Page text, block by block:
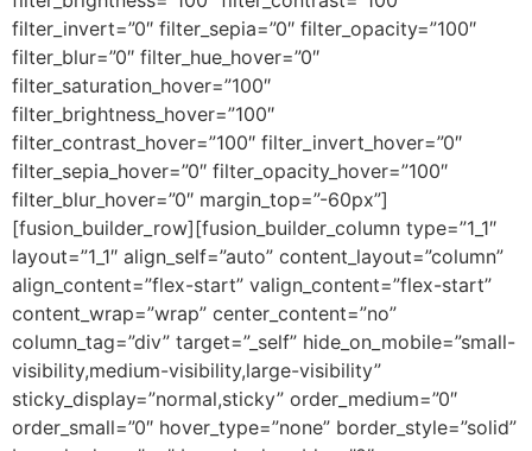
filter_invert=”0″ filter_sepia=”0″ filter_opacity=”100″
filter_blur=”0″ filter_hue_hover=”0″
filter_saturation_hover=”100″
filter_brightness_hover=”100″
filter_contrast_hover=”100″ filter_invert_hover=”0″
filter_sepia_hover=”0″ filter_opacity_hover=”100″
filter_blur_hover=”0″ margin_top=”-60px”]
[fusion_builder_row][fusion_builder_column type=”1_1″
layout=”1_1″ align_self=”auto” content_layout=”column”
align_content=”flex-start” valign_content=”flex-start”
content_wrap=”wrap” center_content=”no”
column_tag=”div” target=”_self” hide_on_mobile=”small-
visibility,medium-visibility,large-visibility”
sticky_display=”normal,sticky” order_medium=”0″
order_small=”0″ hover_type=”none” border_style=”solid”